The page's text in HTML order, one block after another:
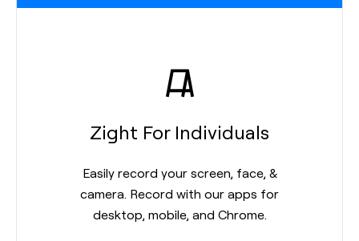
Zight For Individuals
Easily record your screen, face, &
camera. Record with our apps for
desktop, mobile, and Chrome.